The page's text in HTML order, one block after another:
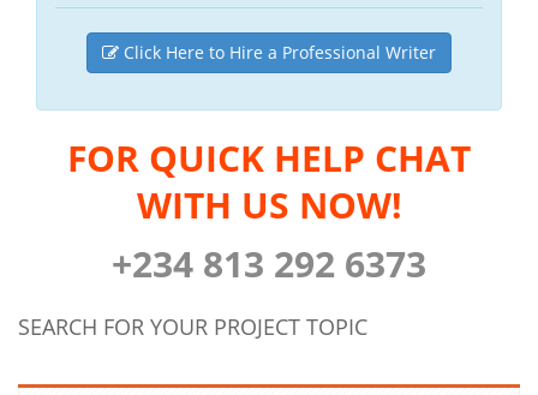
Click Here to Hire a Professional Writer
FOR QUICK HELP CHAT
WITH US NOW!
+234 813 292 6373
SEARCH FOR YOUR PROJECT TOPIC